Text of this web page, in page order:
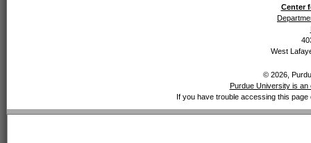
Center
West
© 2026,
Purdue University is
If you have trouble accessing this